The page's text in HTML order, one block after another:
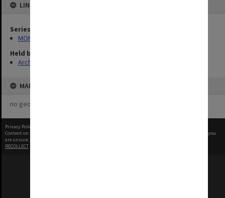
LINKED TO
Series
MON1406: Film collection on psychology
Held by
Archives
MAP
no geotags or polygons yet
Privacy Policy
Content on this site may be subject to Copyright, please
before any reuse if you
are unsure.
RECOLLECT